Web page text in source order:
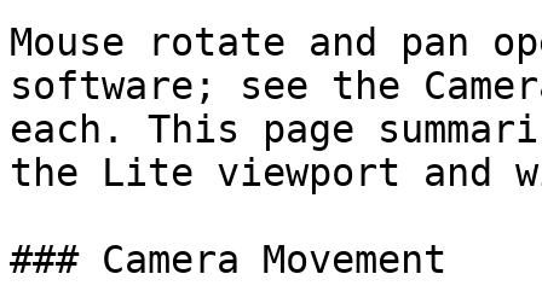
Mouse rotate and pan
software; see the
each. This page
the Lite viewport and
### Camera Movement